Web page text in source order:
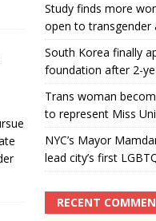
Study finds more
open to transgender
South Korea finally
foundation after 2-
Trans woman
to represent Miss
NYC’s Mayor
lead city’s first
RECENT